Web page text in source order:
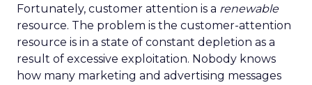
Fortunately, customer attention is a renewable
resource. The problem is the customer-attention
resource is in a state of constant depletion as a
result of excessive exploitation. Nobody knows
how many marketing and advertising messages